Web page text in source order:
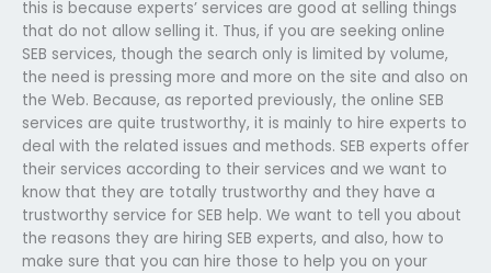
this is because experts’ services are good at selling things
that do not allow selling it. Thus, if you are seeking online
SEB services, though the search only is limited by volume,
the need is pressing more and more on the site and also on
the Web. Because, as reported previously, the online SEB
services are quite trustworthy, it is mainly to hire experts to
deal with the related issues and methods. SEB experts offer
their services according to their services and we want to
know that they are totally trustworthy and they have a
trustworthy service for SEB help. We want to tell you about
the reasons they are hiring SEB experts, and also, how to
make sure that you can hire those to help you on your